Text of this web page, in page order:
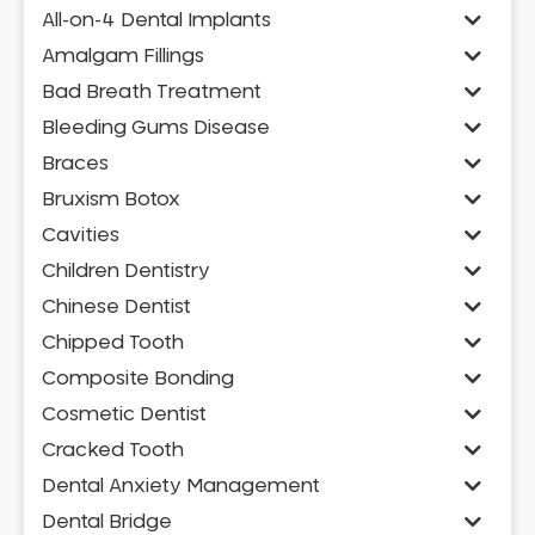
All-on-4 Dental Implants
Amalgam Fillings
Bad Breath Treatment
Bleeding Gums Disease
Braces
Bruxism Botox
Cavities
Children Dentistry
Chinese Dentist
Chipped Tooth
Composite Bonding
Cosmetic Dentist
Cracked Tooth
Dental Anxiety Management
Dental Bridge